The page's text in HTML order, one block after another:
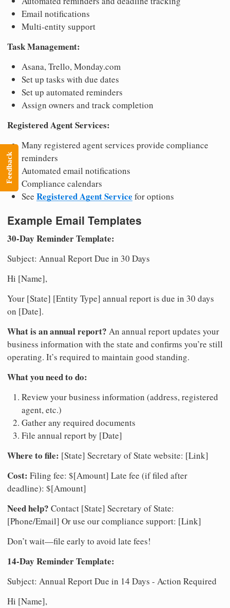
Email notifications
Multi-entity support
Task Management:
Asana, Trello, Monday.com
Set up tasks with due dates
Set up automated reminders
Assign owners and track completion
Registered Agent Services:
Many registered agent services provide compliance
reminders
Automated email notifications
Compliance calendars
See Registered Agent Service for options
Example Email Templates
30-Day Reminder Template:
Subject: Annual Report Due in 30 Days
Hi [Name],
Your [State] [Entity Type] annual report is due in 30 days
on [Date].
What is an annual report? An annual report updates your
business information with the state and confirms you’re still
operating. It’s required to maintain good standing.
What you need to do:
Review your business information (address, registered
agent, etc.)
Gather any required documents
File annual report by [Date]
Where to file: [State] Secretary of State website: [Link]
Cost: Filing fee: $[Amount] Late fee (if filed after
deadline): $[Amount]
Need help? Contact [State] Secretary of State:
[Phone/Email] Or use our compliance support: [Link]
Don’t wait—file early to avoid late fees!
14-Day Reminder Template:
Subject: Annual Report Due in 14 Days - Action Required
Hi [Name],
Feedback